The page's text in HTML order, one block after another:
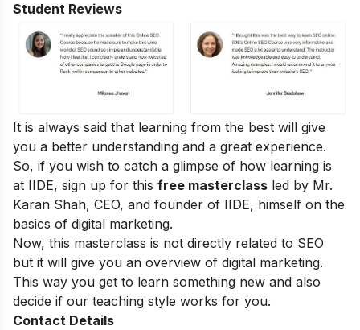
Student Reviews
It is always said that learning from the best will give
you a better understanding and a great experience.
So, if you wish to catch a glimpse of how learning is
at IIDE, sign up for this free masterclass led by Mr.
Karan Shah, CEO, and founder of IIDE, himself on the
basics of digital marketing.
Now, this masterclass is not directly related to SEO
but it will give you an overview of digital marketing.
This way you get to learn something new and also
decide if our teaching style works for you.
Contact Details